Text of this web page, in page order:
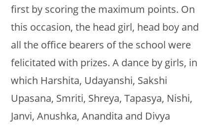
first by scoring the maximum points. On
this occasion, the head girl, head boy and
all the office bearers of the school were
felicitated with prizes. A dance by girls, in
which Harshita, Udayanshi, Sakshi
Upasana, Smriti, Shreya, Tapasya, Nishi,
Janvi, Anushka, Anandita and Divya